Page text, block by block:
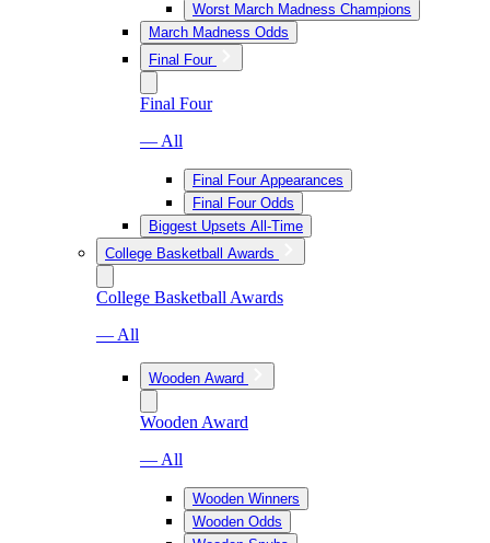
Worst March Madness Champions
March Madness Odds
Final Four
Final Four
— All
Final Four Appearances
Final Four Odds
Biggest Upsets All-Time
College Basketball Awards
College Basketball Awards
— All
Wooden Award
Wooden Award
— All
Wooden Winners
Wooden Odds